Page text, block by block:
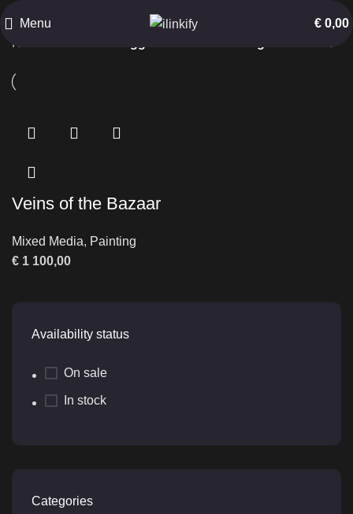
Menu € 0,00
Historic Passage
Availability status
On sale
In stock
Categories
Home
Veins of the Bazaar
Mixed Media, Painting
€ 1 100,00